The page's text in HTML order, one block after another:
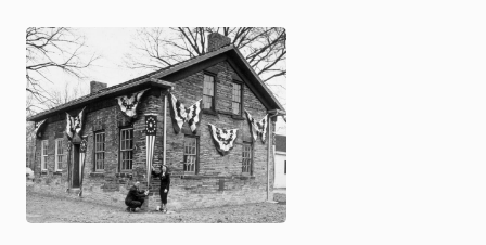
h
e
H
i
s
t
o
s
e
y
N
i
c
h